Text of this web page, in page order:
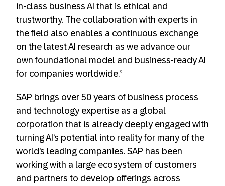
in-class business AI that is ethical and
trustworthy. The collaboration with experts in
the field also enables a continuous exchange
on the latest AI research as we advance our
own foundational model and business-ready AI
for companies worldwide.”
SAP brings over 50 years of business process
and technology expertise as a global
corporation that is already deeply engaged with
turning AI’s potential into reality for many of the
world’s leading companies. SAP has been
working with a large ecosystem of customers
and partners to develop offerings across